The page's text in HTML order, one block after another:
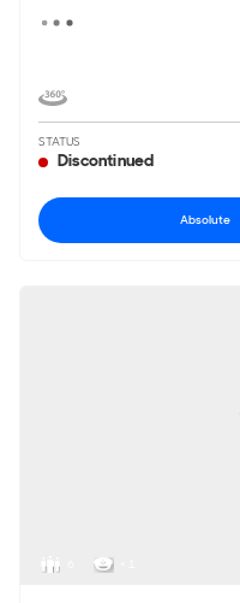
STATUS
Discontinued
Absolute